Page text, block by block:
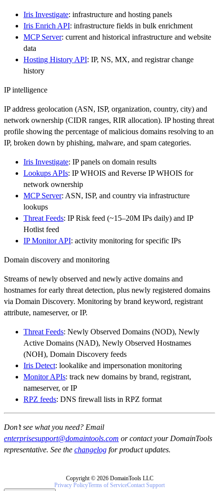
Iris Investigate: infrastructure and hosting panels
Iris Enrich API: infrastructure fields in bulk enrichment
MCP Server: current and historical infrastructure and website
data
Hosting History API: IP, NS, MX, and registrar change
history
IP intelligence
IP address geolocation (ASN, ISP, organization, country, city) and
network ownership (CIDR ranges, RIR allocation). IP hosting threat
profile showing the percentage of malicious domains resolving to an
IP, broken down by phishing, malware, and spam categories.
Iris Investigate: IP panels on domain results
Lookups APIs: IP WHOIS and Reverse IP WHOIS for
network ownership
MCP Server: ASN, ISP, and country via infrastructure
lookups
Threat Feeds: IP Risk feed (~15–20M IPs daily) and IP
Hotlist feed
IP Monitor API: activity monitoring for specific IPs
Domain discovery and monitoring
Streams of newly observed and newly active domains and
hostnames for early threat detection, plus newly registered domains
via Domain Discovery. Monitoring by brand keyword, registrant
attribute, nameserver, or IP.
Threat Feeds: Newly Observed Domains (NOD), Newly
Active Domains (NAD), Newly Observed Hostnames
(NOH), Domain Discovery feeds
Iris Detect: lookalike and impersonation monitoring
Monitor APIs: track new domains by brand, registrant,
nameserver, or IP
RPZ feeds: DNS firewall lists in RPZ format
Don’t see what you need? Email
enterprisesupport@domaintools.com or contact your DomainTools
representative. See the changelog for product updates.
Copyright © 2026 DomainTools LLC
Privacy PolicyTerms of ServiceContact Support